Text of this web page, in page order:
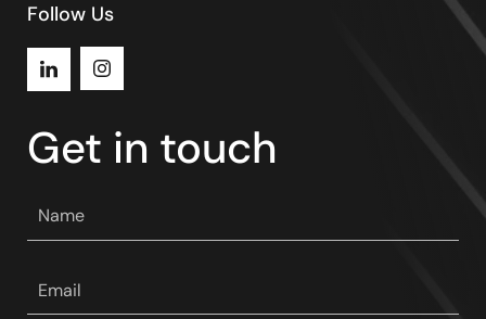
Follow Us
LinkedInInstagram
Get in touch
Your
name
Your
email